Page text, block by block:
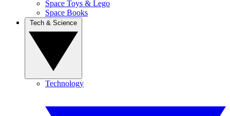
Space Toys & Lego
Space Books
Technology